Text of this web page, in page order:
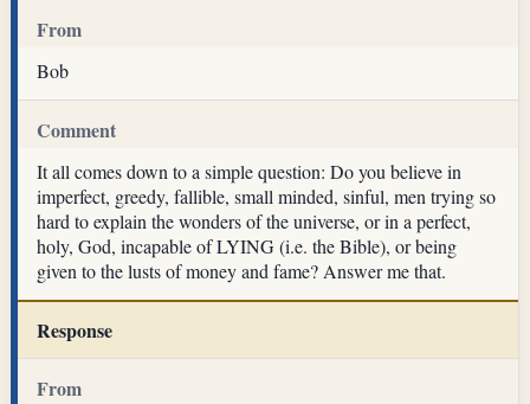
From
Bob
Comment
It all comes down to a simple question: Do you believe in
imperfect, greedy, fallible, small minded, sinful, men trying so
hard to explain the wonders of the universe, or in a perfect,
holy, God, incapable of LYING (i.e. the Bible), or being
given to the lusts of money and fame? Answer me that.
Response
From